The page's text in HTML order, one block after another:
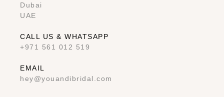
Dubai
UAE
CALL US & WHATSAPP
+971 561 012 519
EMAIL
hey@youandibridal.com